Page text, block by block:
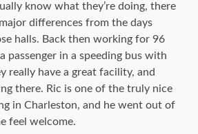
know what they’re doing, there
differences from the days
halls. Back then working for 96
passenger in a speeding bus with
really have a great facility, and
there. Ric is one of the truly nice
in Charleston, and he went out of
feel welcome.